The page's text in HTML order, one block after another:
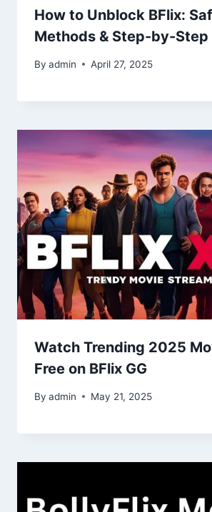
How to Unblock BFlix:
Methods & Step-by-Step
By admin April 27, 2025
Watch Trending 2025
Free on BFlix GG
By admin May 21, 2025